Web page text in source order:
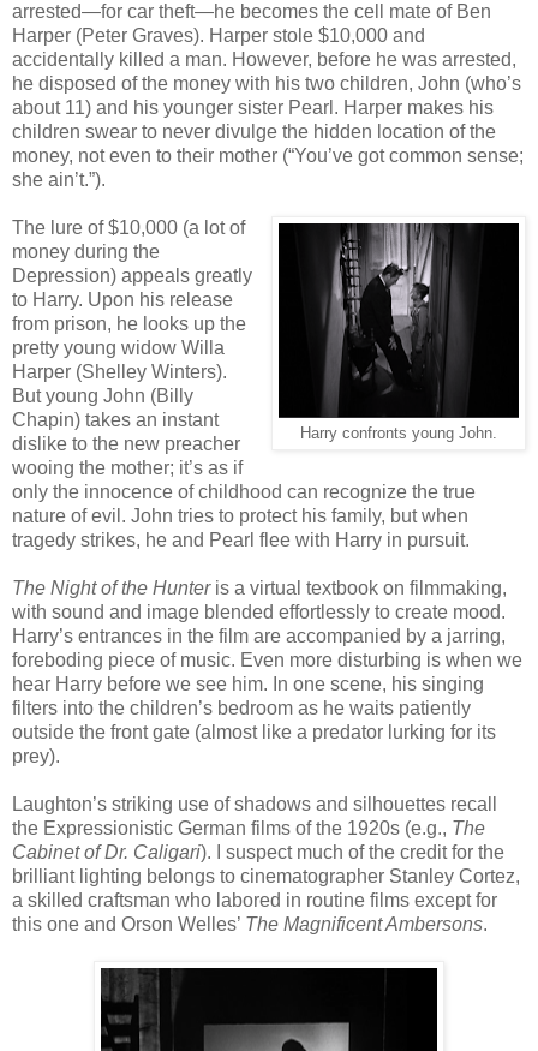
arrested—for car theft—he becomes the cell mate of Ben
Harper (Peter Graves). Harper stole $10,000 and
accidentally killed a man. However, before he was arrested,
he disposed of the money with his two children, John (who’s
about 11) and his younger sister Pearl. Harper makes his
children swear to never divulge the hidden location of the
money, not even to their mother (“You’ve got common sense;
she ain’t.”).
Harry confronts young John.
The lure of $10,000 (a lot of
money during the
Depression) appeals greatly
to Harry. Upon his release
from prison, he looks up the
pretty young widow Willa
Harper (Shelley Winters).
But young John (Billy
Chapin) takes an instant
dislike to the new preacher
wooing the mother; it’s as if
only the innocence of childhood can recognize the true
nature of evil. John tries to protect his family, but when
tragedy strikes, he and Pearl flee with Harry in pursuit.
The Night of the Hunteris a virtual textbook on filmmaking,
with sound and image blended effortlessly to create mood.
Harry’s entrances in the film are accompanied by a jarring,
foreboding piece of music. Even more disturbing is when we
hear Harry before we see him. In one scene, his singing
filters into the children’s bedroom as he waits patiently
outside the front gate (almost like a predator lurking for its
prey).
Laughton’s striking use of shadows and silhouettes recall
the Expressionistic German films of the 1920s (e.g., The
Cabinet of Dr. Caligari). I suspect much of the credit for the
brilliant lighting belongs to cinematographer Stanley Cortez,
a skilled craftsman who labored in routine films except for
this one and Orson Welles’ The Magnificent Ambersons.